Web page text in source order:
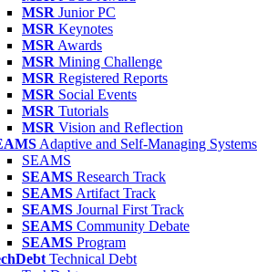
MSR Junior PC
MSR Keynotes
MSR Awards
MSR Mining Challenge
MSR Registered Reports
MSR Social Events
MSR Tutorials
MSR Vision and Reflection
Adaptive and Self-Managing Systems
SEAMS
SEAMS Research Track
SEAMS Artifact Track
SEAMS Journal First Track
SEAMS Community Debate
SEAMS Program
Technical Debt